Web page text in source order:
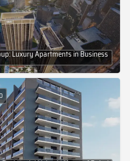
Luxury Apartments in Business